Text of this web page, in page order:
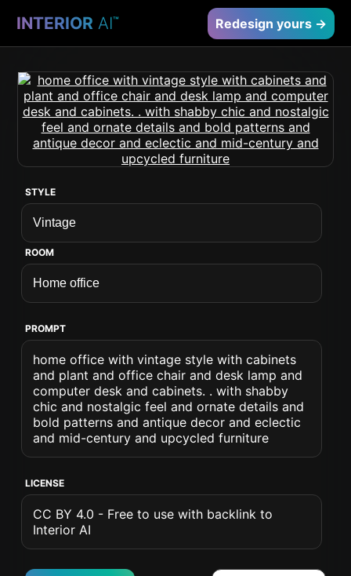
INTERIOR AI™ Redesign yours →
STYLE
ROOM
PROMPT
home office with vintage style with cabinets
and plant and office chair and desk lamp and
computer desk and cabinets. . with shabby
chic and nostalgic feel and ornate details and
bold patterns and antique decor and eclectic
and mid-century and upcycled furniture
LICENSE
CC BY 4.0 - Free to use with backlink to
Interior AI